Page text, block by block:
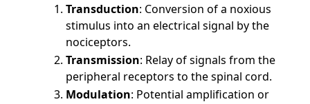
Transduction: Conversion of a noxious
stimulus into an electrical signal by the
nociceptors.
Transmission: Relay of signals from the
peripheral receptors to the spinal cord.
Modulation: Potential amplification or